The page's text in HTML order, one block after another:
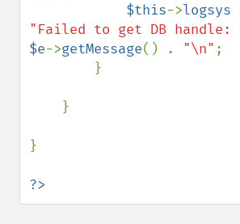
$this->logsys
"Failed to get DB handle:
$e->getMessage() . "\n" ;
}
?>